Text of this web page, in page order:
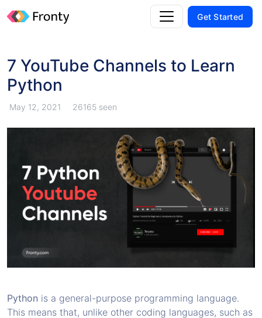
Get Started
7 YouTube Channels to Learn
Python
May 12, 2021 26165 seen
Python is a general-purpose programming language.
This means that, unlike other coding languages, such as